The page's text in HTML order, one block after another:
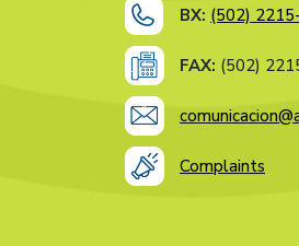
BX: (502)
FAX: (502)
Complaints